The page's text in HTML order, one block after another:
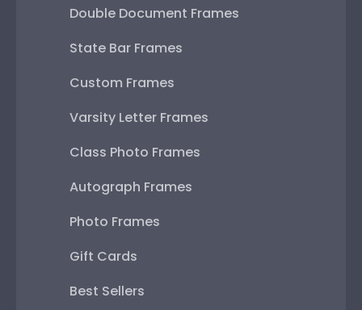
Double Document Frames
State Bar Frames
Custom Frames
Varsity Letter Frames
Class Photo Frames
Autograph Frames
Photo Frames
Gift Cards
Best Sellers